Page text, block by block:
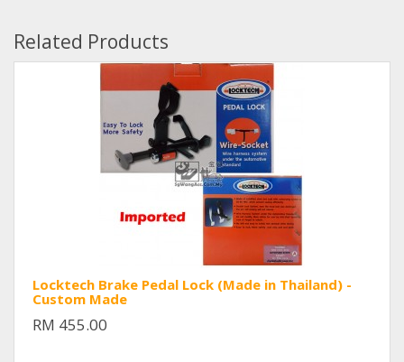
Related Products
Locktech Brake Pedal Lock (Made in Thailand) -
Custom Made
RM 455.00